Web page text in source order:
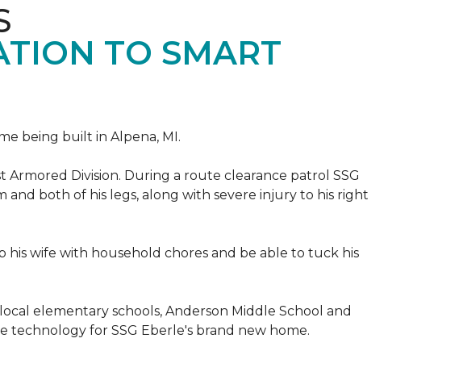
TO SMART
being built in Alpena, MI.
Armored Division. During a route clearance patrol SSG
and both of his legs, along with severe injury to his right
his wife with household chores and be able to tuck his
elementary schools, Anderson Middle School and
for SSG Eberle's brand new home.